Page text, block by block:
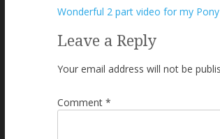
Post
navigation
Wonderful 2 part video for my
Leave a Reply
Your email address will not be
Comment *